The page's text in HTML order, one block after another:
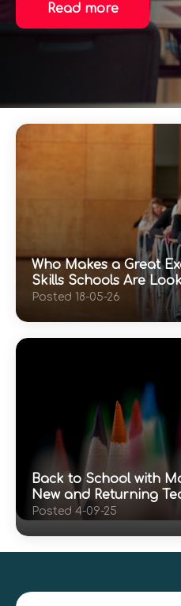
Read more
Who Makes a Great
Skills Schools Are
Posted 18-05-26
Back to School with
New and Returning
Posted 4-09-25